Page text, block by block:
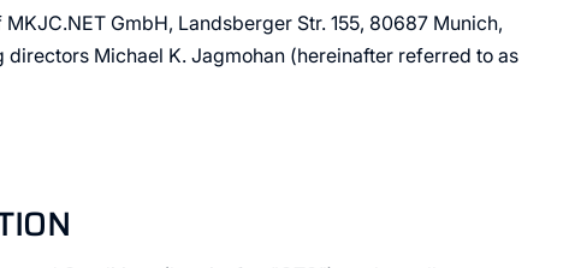
GmbH, Landsberger Str. 155, 80687 Munich,
Michael K. Jagmohan (hereinafter referred to as